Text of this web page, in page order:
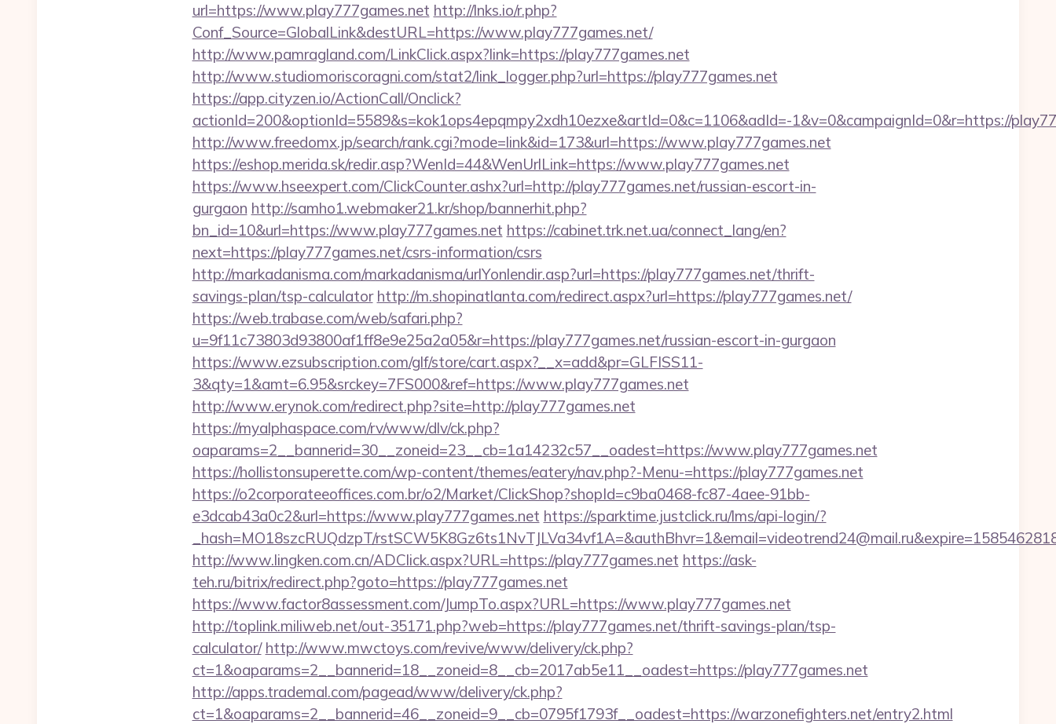
url=https://www.play777games.net http://lnks.io/r.php?
Conf_Source=GlobalLink&destURL=https://www.play777games.net/
http://www.pamragland.com/LinkClick.aspx?link=https://play777games.net
http://www.studiomoriscoragni.com/stat2/link_logger.php?url=https://play777games.net
https://app.cityzen.io/ActionCall/Onclick?
actionId=200&optionId=5589&s=kok1ops4epqmpy2xdh10ezxe&artId=0&c=1106&adId=-1&v=0&campaignId=0&r=https://
http://www.freedomx.jp/search/rank.cgi?mode=link&id=173&url=https://www.play777games.net
https://eshop.merida.sk/redir.asp?WenId=44&WenUrlLink=https://www.play777games.net
https://www.hseexpert.com/ClickCounter.ashx?url=http://play777games.net/russian-escort-in-
gurgaon http://samho1.webmaker21.kr/shop/bannerhit.php?
bn_id=10&url=https://www.play777games.net https://cabinet.trk.net.ua/connect_lang/en?
next=https://play777games.net/csrs-information/csrs
http://markadanisma.com/markadanisma/urlYonlendir.asp?url=https://play777games.net/thrift-
savings-plan/tsp-calculator http://m.shopinatlanta.com/redirect.aspx?url=https://play777games.net/
https://web.trabase.com/web/safari.php?
u=9f11c73803d93800af1ff8e9e25a2a05&r=https://play777games.net/russian-escort-in-gurgaon
https://www.ezsubscription.com/glf/store/cart.aspx?__x=add&pr=GLFISS11-
3&qty=1&amt=6.95&srckey=7FS000&ref=https://www.play777games.net
http://www.erynok.com/redirect.php?site=http://play777games.net
https://myalphaspace.com/rv/www/dlv/ck.php?
oaparams=2__bannerid=30__zoneid=23__cb=1a14232c57__oadest=https://www.play777games.net
https://hollistonsuperette.com/wp-content/themes/eatery/nav.php?-Menu-=https://play777games.net
https://o2corporateeoffices.com.br/o2/Market/ClickShop?shopId=c9ba0468-fc87-4aee-91bb-
e3dcab43a0c2&url=https://www.play777games.net https://sparktime.justclick.ru/lms/api-login/?
_hash=MO18szcRUQdzpT/
http://www.lingken.com.cn/ADClick.aspx?URL=https://play777games.net https://ask-
teh.ru/bitrix/redirect.php?goto=https://play777games.net
https://www.factor8assessment.com/JumpTo.aspx?URL=https://www.play777games.net
http://toplink.miliweb.net/out-35171.php?web=https://play777games.net/thrift-savings-plan/tsp-
calculator/ http://www.mwctoys.com/revive/www/delivery/ck.php?
ct=1&oaparams=2__bannerid=18__zoneid=8__cb=2017ab5e11__oadest=https://play777games.net
http://apps.trademal.com/pagead/www/delivery/ck.php?
ct=1&oaparams=2__bannerid=46__zoneid=9__cb=0795f1793f__oadest=https://warzonefighters.net/entry2.html